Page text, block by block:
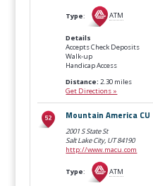
Type: ATM
Details
Accepts Check Deposits
Walk-up
Handicap Access
Distance: 2.30 miles
Get Directions »
Mountain America CU
2001 S State St
Salt Lake City, UT84190
http://www.macu.com
Type: ATM